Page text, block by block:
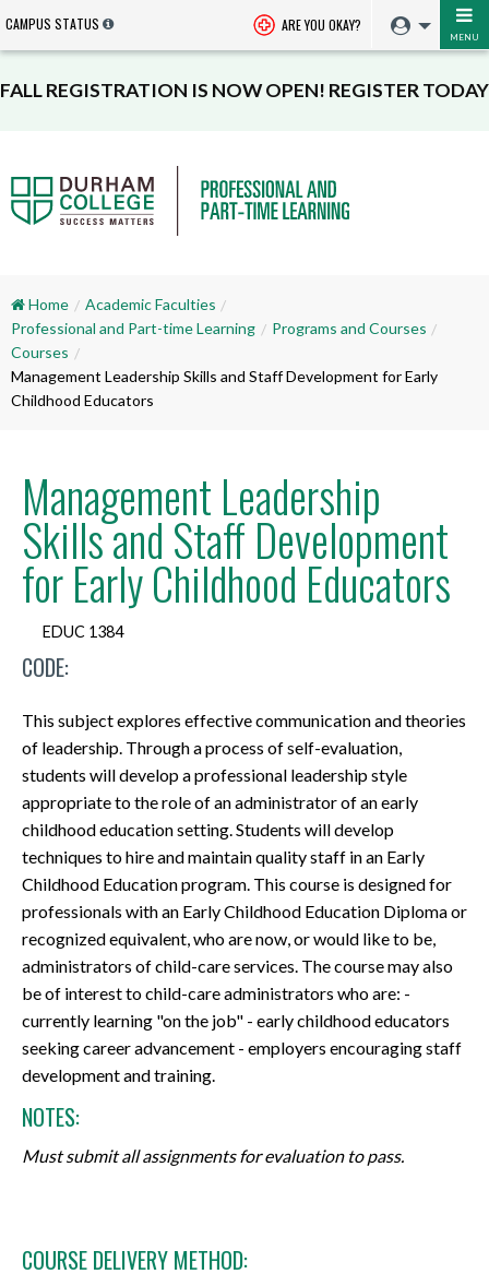
CAMPUS STATUS ARE YOU OKAY?
MENU
FALL REGISTRATION IS NOW OPEN! REGISTER TODAY
Home
Academic Faculties
Professional and Part-time Learning
Programs and Courses
Courses
Management Leadership Skills and Staff Development for Early
Childhood Educators
Management Leadership
Skills and Staff Development
for Early Childhood Educators
CODE:
EDUC 1384
This subject explores effective communication and theories
of leadership. Through a process of self-evaluation,
students will develop a professional leadership style
appropriate to the role of an administrator of an early
childhood education setting. Students will develop
techniques to hire and maintain quality staff in an Early
Childhood Education program. This course is designed for
professionals with an Early Childhood Education Diploma or
recognized equivalent, who are now, or would like to be,
administrators of child-care services. The course may also
be of interest to child-care administrators who are: -
currently learning "on the job" - early childhood educators
seeking career advancement - employers encouraging staff
development and training.
NOTES:
Must submit all assignments for evaluation to pass.
COURSE DELIVERY METHOD: